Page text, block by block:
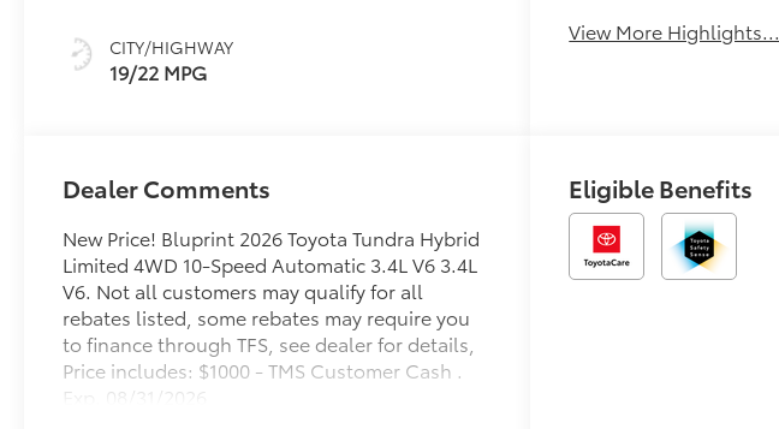
CITY/HIGHWAY
19/22 MPG
View More Highlights...
Dealer Comments
New Price! Bluprint 2026 Toyota Tundra Hybrid
Limited 4WD 10-Speed Automatic 3.4L V6 3.4L
V6. Not all customers may qualify for all
rebates listed, some rebates may require you
to finance through TFS, see dealer for details,
Price includes: $1000 - TMS Customer Cash .
Exp. 08/31/2026
Eligible Benefits